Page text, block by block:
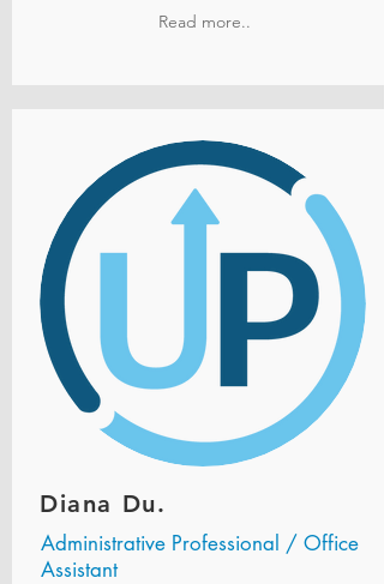
Read more..
Diana Du.
Administrative Professional / Office
Assistant